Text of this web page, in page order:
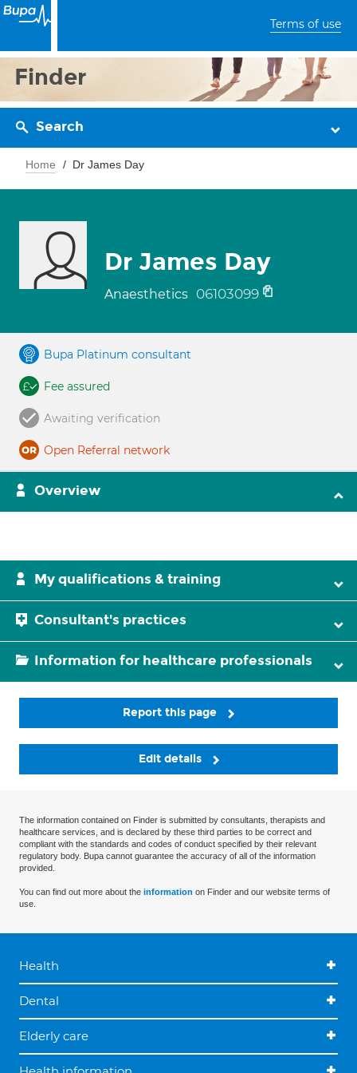
Terms of use
Finder
Search
Home Dr James Day
Dr James Day
Anaesthetics 06103099
Bupa Platinum consultant
Fee assured
Awaiting verification
Open Referral network
Overview
My qualifications & training
Consultant's practices
Information for healthcare professionals
Report this page
Edit details
The information contained on Finder is submitted by consultants, therapists and
healthcare services, and is declared by these third parties to be correct and
compliant with the standards and codes of conduct specified by their relevant
regulatory body. Bupa cannot guarantee the accuracy of all of the information
provided.
You can find out more about the information on Finder and our website terms of
use.
Health
Dental
Elderly care